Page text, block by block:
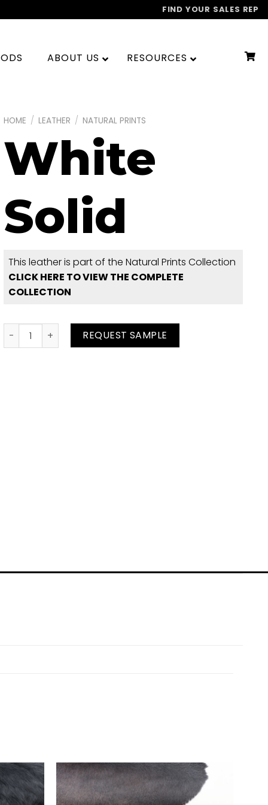
FIND YOUR SALES REP
ABOUT US RESOURCES
HOME / LEATHER / NATURAL PRINTS
White
Solid
This leather is part of the Natural Prints Collection
CLICK HERE TO VIEW THE COMPLETE
COLLECTION
White Solid quantityREQUEST SAMPLE